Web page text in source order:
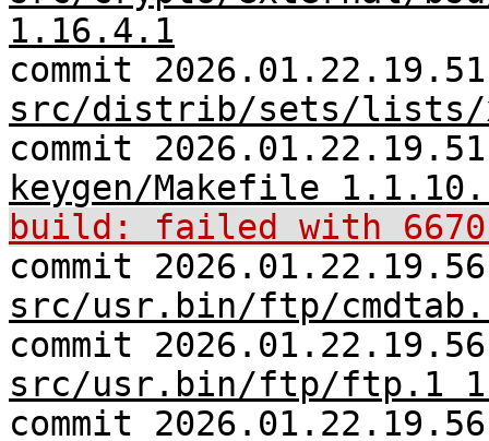
1.16.4.1
commit
src/distrib/sets/lists/
commit
keygen/Makefile
build: failed with
commit
src/usr.bin/ftp/
commit
src/usr.bin/ftp/ftp.1
commit